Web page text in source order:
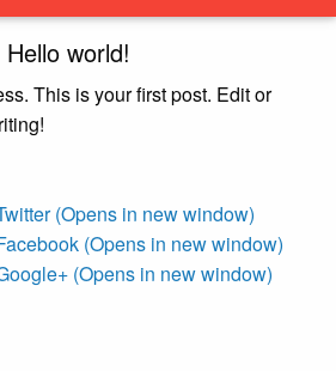
Hello world!
This is your first post. Edit or
(Opens in new window)
(Opens in new window)
(Opens in new window)